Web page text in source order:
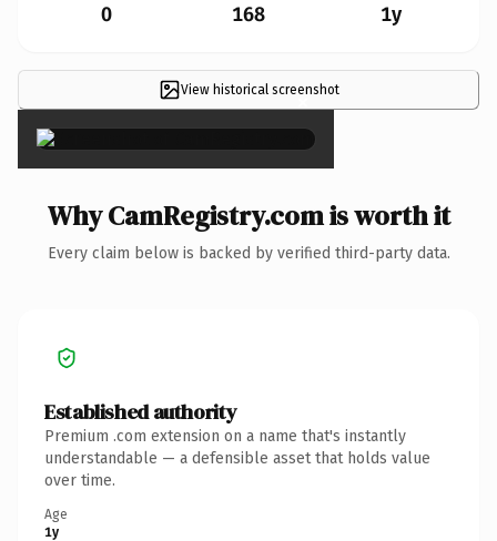
0 168 1y
View historical screenshot
×
Why CamRegistry.com is worth it
Every claim below is backed by verified third-party data.
Established authority
Premium .com extension on a name that's instantly
understandable — a defensible asset that holds value
over time.
Age
1y